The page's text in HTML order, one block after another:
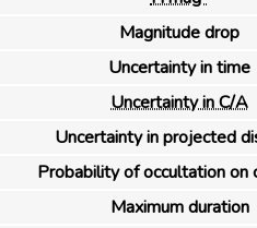
Magnitude drop
Uncertainty in time
Uncertainty in C/A
Uncertainty in projected
Probability of occultation on
Maximum duration